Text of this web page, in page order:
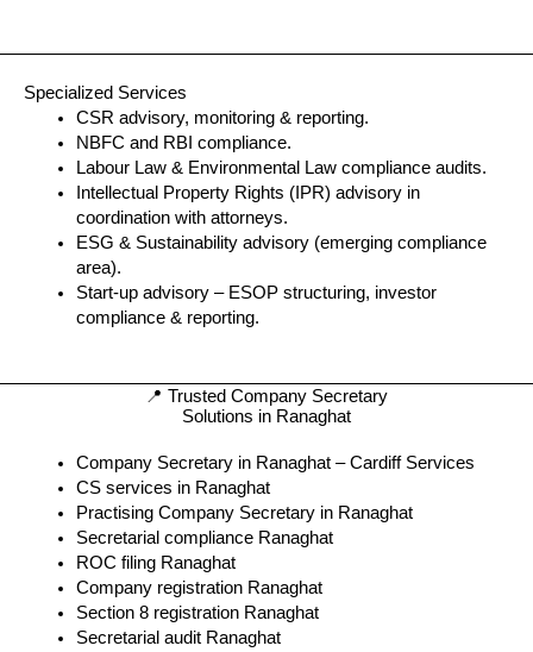
Specialized Services
CSR advisory, monitoring & reporting.
NBFC and RBI compliance.
Labour Law & Environmental Law compliance audits.
Intellectual Property Rights (IPR) advisory in
coordination with attorneys.
ESG & Sustainability advisory (emerging compliance
area).
Start-up advisory – ESOP structuring, investor
compliance & reporting.
📍 Trusted Company Secretary
Solutions in Ranaghat
Company Secretary in Ranaghat – Cardiff Services
CS services in Ranaghat
Practising Company Secretary in Ranaghat
Secretarial compliance Ranaghat
ROC filing Ranaghat
Company registration Ranaghat
Section 8 registration Ranaghat
Secretarial audit Ranaghat